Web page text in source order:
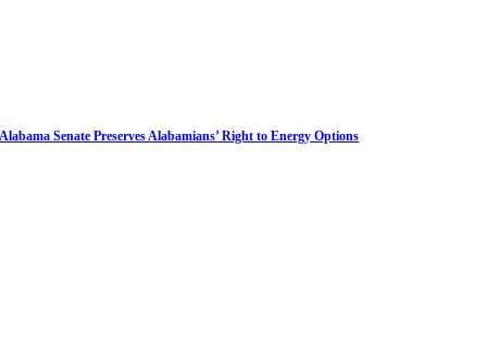
Alabama Senate Preserves Alabamians’ Right to Energy Options